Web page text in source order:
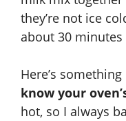
they’re not ice
about 30
Here’s
know your
hot, so I always